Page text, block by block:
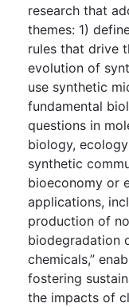
research that
themes: 1)
rules that drive
evolution of
use synthetic
fundamental
questions in
biology,
synthetic
bioeconomy or
applications,
production of
biodegradation
chemicals,”
fostering
the impacts of